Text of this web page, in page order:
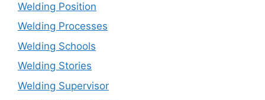
Welding Position
Welding Processes
Welding Schools
Welding Stories
Welding Supervisor